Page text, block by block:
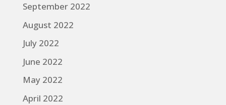
September 2022
August 2022
July 2022
June 2022
May 2022
April 2022